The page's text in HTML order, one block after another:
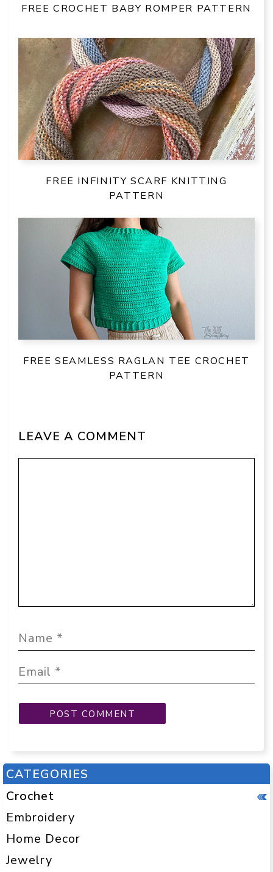
FREE CROCHET BABY ROMPER PATTERN
FREE INFINITY SCARF KNITTING
PATTERN
FREE SEAMLESS RAGLAN TEE CROCHET
PATTERN
LEAVE A COMMENT
CATEGORIES
Crochet
Embroidery
Home Decor
Jewelry